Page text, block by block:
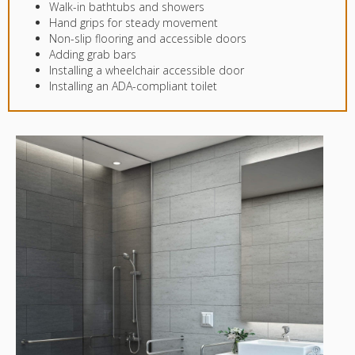
Walk-in bathtubs and showers
Hand grips for steady movement
Non-slip flooring and accessible doors
Adding grab bars
Installing a wheelchair accessible door
Installing an ADA-compliant toilet